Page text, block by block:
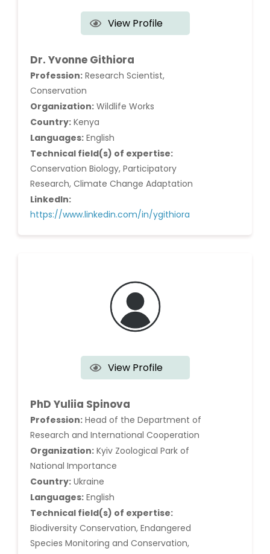
View Profile
Dr. Yvonne Githiora
Profession: Research Scientist,
Conservation
Organization: Wildlife Works
Country: Kenya
Languages: English
Technical field(s) of expertise:
Conservation Biology, Participatory
Research, Climate Change Adaptation
LinkedIn:
https://www.linkedin.com/in/ygithiora
View Profile
PhD Yuliia Spinova
Profession: Head of the Department of
Research and International Cooperation
Organization: Kyiv Zoological Park of
National Importance
Country: Ukraine
Languages: English
Technical field(s) of expertise:
Biodiversity Conservation, Endangered
Species Monitoring and Conservation,